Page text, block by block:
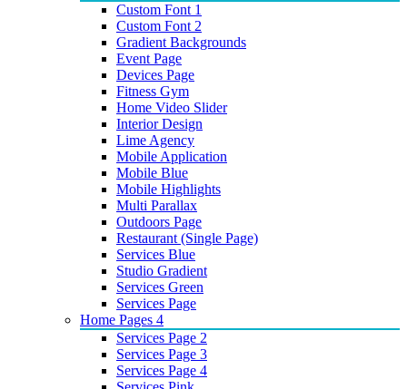
Custom Font 1
Custom Font 2
Gradient Backgrounds
Event Page
Devices Page
Fitness Gym
Home Video Slider
Interior Design
Lime Agency
Mobile Application
Mobile Blue
Mobile Highlights
Multi Parallax
Outdoors Page
Restaurant (Single Page)
Services Blue
Studio Gradient
Services Green
Services Page
Home Pages 4
Services Page 2
Services Page 3
Services Page 4